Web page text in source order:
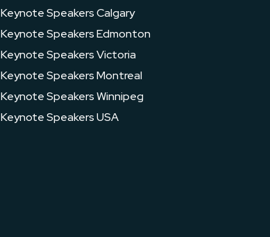
Keynote Speakers Calgary
Keynote Speakers Edmonton
Keynote Speakers Victoria
Keynote Speakers Montreal
Keynote Speakers Winnipeg
Keynote Speakers USA